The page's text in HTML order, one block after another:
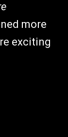
more
exciting